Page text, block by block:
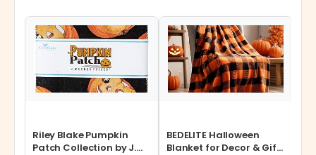
Riley Blake Pumpkin
Patch Collection by J.
BEDELITE Halloween
Blanket for Decor & Gift,